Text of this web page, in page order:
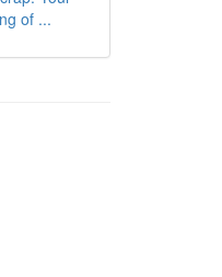
of ...